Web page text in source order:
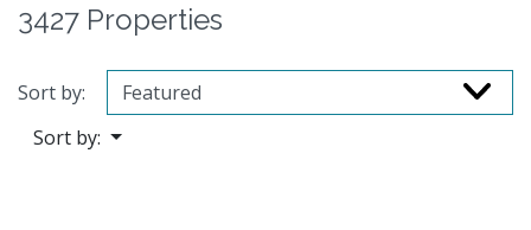
3427 Properties
Sort by:
Sort by: